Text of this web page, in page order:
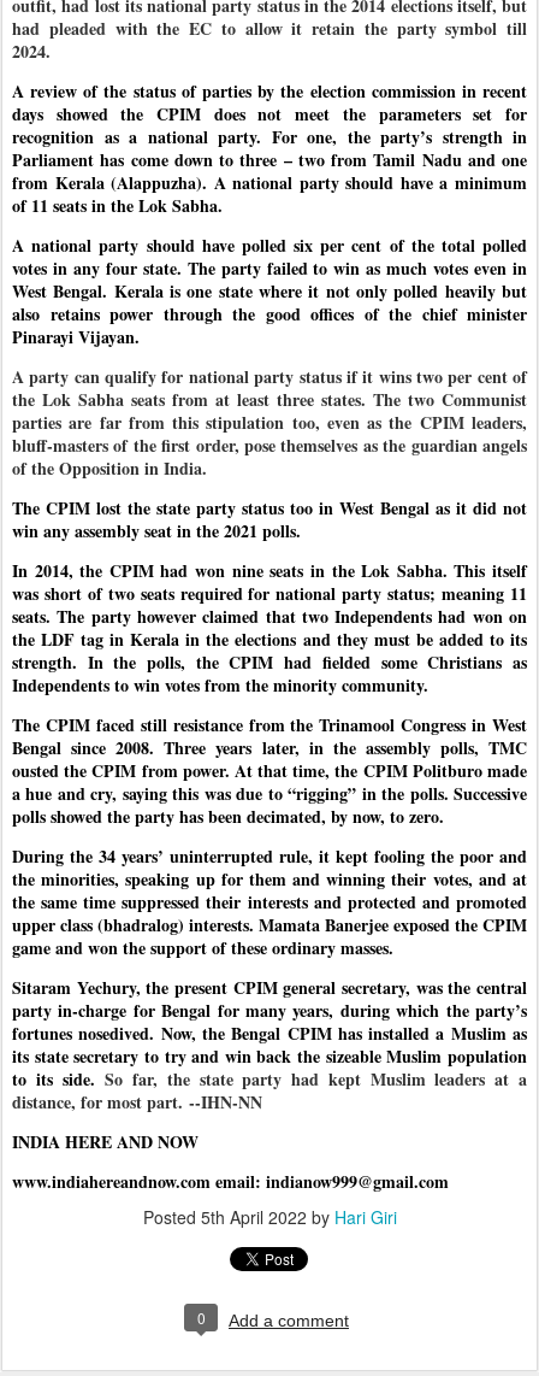
outfit, had lost its national party status in the 2014 elections itself, but
had pleaded with the EC to allow it retain the party symbol till
2024.
A review of the status of parties by the election commission in recent
days showed the CPIM does not meet the parameters set for
recognition as a national party. For one, the party’s strength in
Parliament has come down to three – two from Tamil Nadu and one
from Kerala (Alappuzha). A national party should have a minimum
of 11 seats in the Lok Sabha.
A national party should have polled six per cent of the total polled
votes in any four state. The party failed to win as much votes even in
West Bengal. Kerala is one state where it not only polled heavily but
also retains power through the good offices of the chief minister
Pinarayi Vijayan.
A party can qualify for national party status if it wins two per cent of
the Lok Sabha seats from at least three states. The two Communist
parties are far from this stipulation too, even as the CPIM leaders,
bluff-masters of the first order, pose themselves as the guardian angels
of the Opposition in India.
The CPIM lost the state party status too in West Bengal as it did not
win any assembly seat in the 2021 polls.
In 2014, the CPIM had won nine seats in the Lok Sabha. This itself
was short of two seats required for national party status; meaning 11
seats. The party however claimed that two Independents had won on
the LDF tag in Kerala in the elections and they must be added to its
strength. In the polls, the CPIM had fielded some Christians as
Independents to win votes from the minority community.
The CPIM faced still resistance from the Trinamool Congress in West
Bengal since 2008. Three years later, in the assembly polls, TMC
ousted the CPIM from power. At that time, the CPIM Politburo made
a hue and cry, saying this was due to “rigging” in the polls. Successive
polls showed the party has been decimated, by now, to zero.
During the 34 years’ uninterrupted rule, it kept fooling the poor and
the minorities, speaking up for them and winning their votes, and at
the same time suppressed their interests and protected and promoted
upper class (bhadralog) interests. Mamata Banerjee exposed the CPIM
game and won the support of these ordinary masses.
Sitaram Yechury, the present CPIM general secretary, was the central
party in-charge for Bengal for many years, during which the party’s
fortunes nosedived. Now, the Bengal CPIM has installed a Muslim as
its state secretary to try and win back the sizeable Muslim population
to its side.So far, the state party had kept Muslim leaders at a
distance, for most part. --IHN-NN
INDIA HERE AND NOW
www.indiahereandnow.com email: indianow999@gmail.com
Posted 5th April 2022 by Hari Giri
0 Add a comment